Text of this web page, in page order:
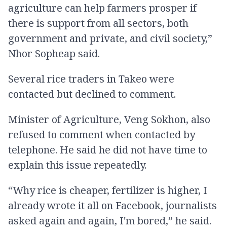
agriculture can help farmers prosper if
there is support from all sectors, both
government and private, and civil society,”
Nhor Sopheap said.
Several rice traders in Takeo were
contacted but declined to comment.
Minister of Agriculture, Veng Sokhon, also
refused to comment when contacted by
telephone. He said he did not have time to
explain this issue repeatedly.
“Why rice is cheaper, fertilizer is higher, I
already wrote it all on Facebook, journalists
asked again and again, I'm bored,” he said.